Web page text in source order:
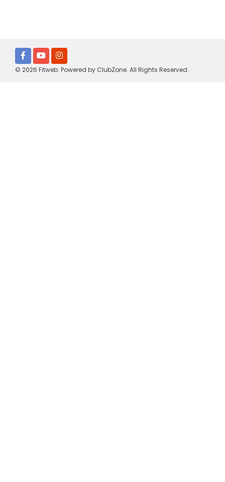
© 2026 Fitweb. Powered by ClubZone. All Rights Reserved.